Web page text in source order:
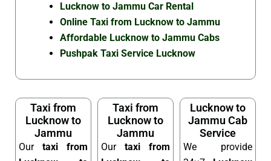
Lucknow to Jammu Car Rental
Online Taxi from Lucknow to Jammu
Affordable Lucknow to Jammu Cabs
Pushpak Taxi Service Lucknow
Taxi from
Lucknow to
Jammu
Our taxi from
Taxi from
Lucknow to
Jammu
Our taxi from
Lucknow to
Jammu Cab
Service
We provide